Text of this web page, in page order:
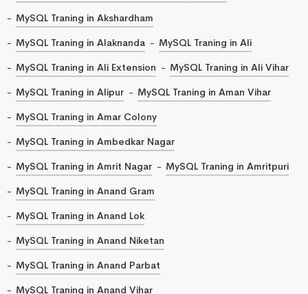
MySQL Traning in Akshardham
MySQL Traning in Alaknanda
MySQL Traning in Ali
MySQL Traning in Ali Extension
MySQL Traning in Ali Vihar
MySQL Traning in Alipur
MySQL Traning in Aman Vihar
MySQL Traning in Amar Colony
MySQL Traning in Ambedkar Nagar
MySQL Traning in Amrit Nagar
MySQL Traning in Amritpuri
MySQL Traning in Anand Gram
MySQL Traning in Anand Lok
MySQL Traning in Anand Niketan
MySQL Traning in Anand Parbat
MySQL Traning in Anand Vihar